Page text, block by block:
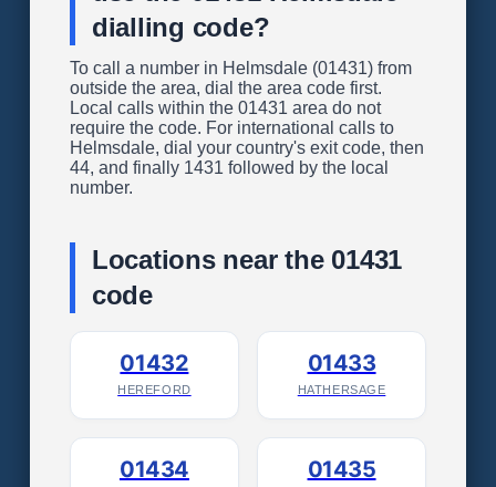
dialling code?
To call a number in Helmsdale (01431) from
outside the area, dial the area code first.
Local calls within the 01431 area do not
require the code. For international calls to
Helmsdale, dial your country's exit code, then
44, and finally 1431 followed by the local
number.
Locations near the 01431
code
01432
HEREFORD
01433
HATHERSAGE
01434 01435